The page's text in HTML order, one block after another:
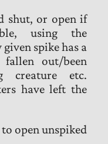
shut, or open if
using the
spike has a
out/been
creature etc.
have left the
open unspiked